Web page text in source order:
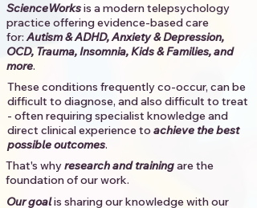
ScienceWorksis a modern telepsychology
practice offering evidence-based care
for:Autism & ADHD, Anxiety & Depression,
OCD, Trauma, Insomnia, Kids & Families, and
more. ​​
These conditions frequently co-occur, can be
difficult to diagnose, and also difficult to treat
- often requiring specialist knowledge and
direct clinical experience to achieve the best
possible outcomes. ​
That's whyresearch and trainingare the
foundation of our work.
Our goalis sharing our knowledge with our